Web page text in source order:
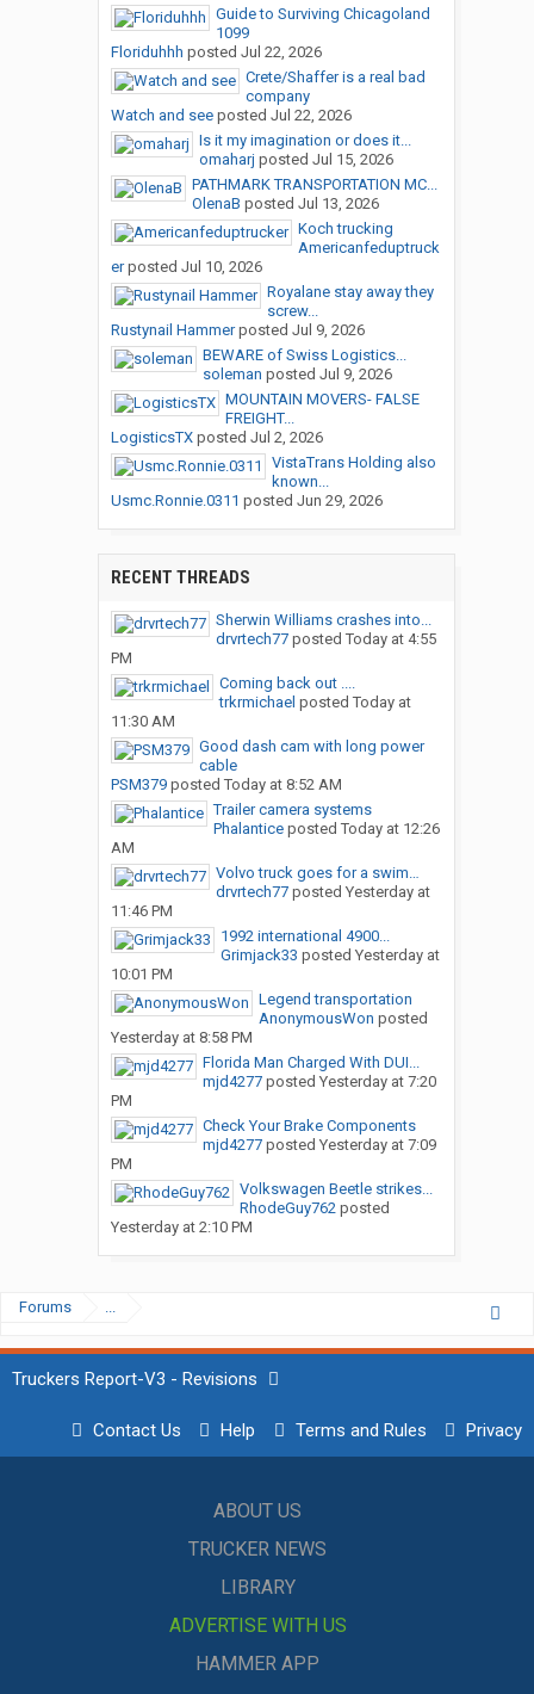
Guide to Surviving Chicagoland
1099
Floriduhhh posted Jul 22, 2026
Crete/Shaffer is a real bad
company
Watch and seeposted Jul 22, 2026
Is it my imagination or does it...
omaharj posted Jul 15, 2026
PATHMARK TRANSPORTATION MC...
OlenaB posted Jul 13, 2026
Koch trucking
Americanfeduptruck
erposted Jul 10, 2026
Royalane stay away they
screw...
Rustynail Hammerposted Jul 9, 2026
BEWARE of Swiss Logistics...
soleman posted Jul 9, 2026
MOUNTAIN MOVERS- FALSE
FREIGHT...
LogisticsTXposted Jul 2, 2026
VistaTrans Holding also
known...
Usmc.Ronnie.0311 posted Jun 29, 2026
RECENT THREADS
Sherwin Williams crashes into...
drvrtech77posted Today at 4:55
PM
Coming back out ....
trkrmichael posted Today at
11:30 AM
Good dash cam with long power
cable
PSM379posted Today at 8:52 AM
Trailer camera systems
Phalanticeposted Today at 12:26
AM
Volvo truck goes for a swim…
drvrtech77posted Yesterday at
11:46 PM
1992 international 4900...
Grimjack33 posted Yesterday at
10:01 PM
Legend transportation
AnonymousWon posted
Yesterday at 8:58 PM
Florida Man Charged With DUI...
mjd4277posted Yesterday at 7:20
PM
Check Your Brake Components
mjd4277posted Yesterday at 7:09
PM
Volkswagen Beetle strikes...
RhodeGuy762posted
Yesterday at 2:10 PM
Forums ...
Truckers Report-V3 - Revisions
Contact Us Help Terms and Rules Privacy
ABOUT US
TRUCKER NEWS
LIBRARY
ADVERTISE WITH US
HAMMER APP